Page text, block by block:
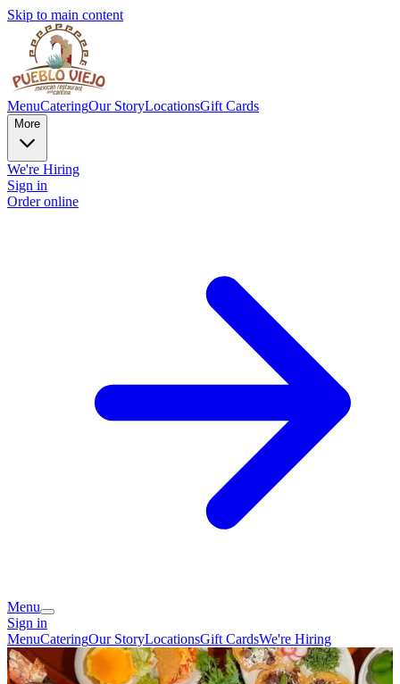
Skip to main content
MenuCateringOur StoryLocationsGift Cards
More
We're Hiring
Sign in
Order online
Menu
Sign in
MenuCateringOur StoryLocationsGift CardsWe're Hiring